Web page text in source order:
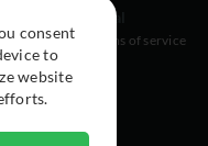
Legal
Terms of service
consent
to
website